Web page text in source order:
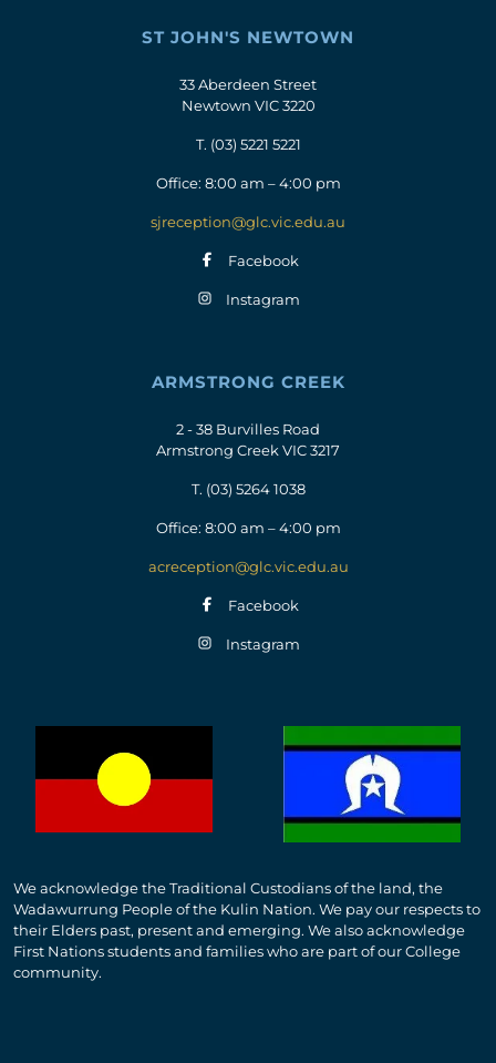
ST JOHN'S NEWTOWN
33 Aberdeen Street
Newtown VIC 3220
T. (03) 5221 5221
Office: 8:00 am – 4:00 pm
sjreception@glc.vic.edu.au
Facebook
Instagram
ARMSTRONG CREEK
2 - 38 Burvilles Road
Armstrong Creek VIC 3217
T. (03) 5264 1038
Office: 8:00 am – 4:00 pm
acreception@glc.vic.edu.au
Facebook
Instagram
We acknowledge the Traditional Custodians of the land, the
Wadawurrung People of the Kulin Nation. We pay our respects to
their Elders past, present and emerging. We also acknowledge
First Nations students and families who are part of our College
community.